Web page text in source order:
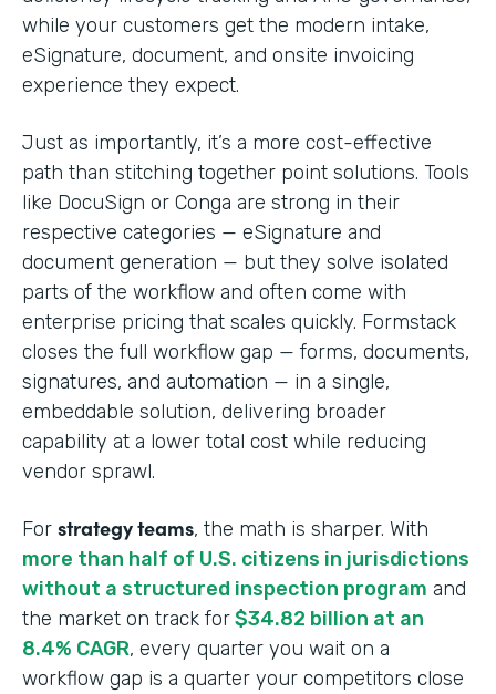
while your customers get the modern intake,
eSignature, document, and onsite invoicing
experience they expect.
Just as importantly, it’s a more cost-effective
path than stitching together point solutions. Tools
like DocuSign or Conga are strong in their
respective categories — eSignature and
document generation — but they solve isolated
parts of the workflow and often come with
enterprise pricing that scales quickly. Formstack
closes the full workflow gap — forms, documents,
signatures, and automation — in a single,
embeddable solution, delivering broader
capability at a lower total cost while reducing
vendor sprawl.
For strategy teams, the math is sharper. With
more than half of U.S. citizens in jurisdictions
without a structured inspection program and
the market on track for$34.82 billion at an
8.4% CAGR, every quarter you wait on a
workflow gap is a quarter your competitors close